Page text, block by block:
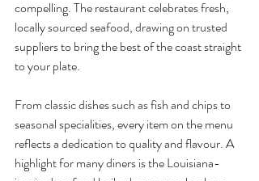
compelling. The restaurant celebrates fresh,
locally sourced seafood, drawing on trusted
suppliers to bring the best of the coast straight
to your plate.
From classic dishes such as fish and chips to
seasonal specialities, every item on the menu
reflects a dedication to quality and flavour. A
highlight for many diners is the Louisiana-